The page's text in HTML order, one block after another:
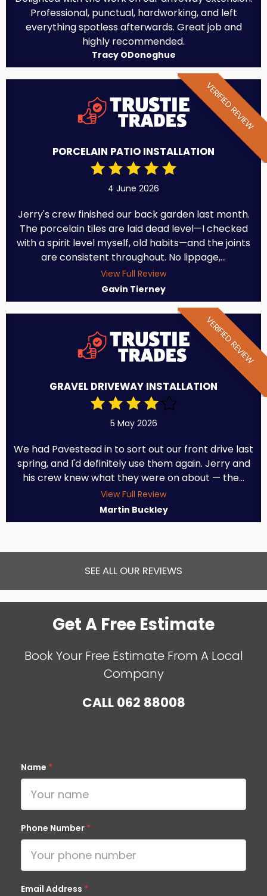
Professional, punctual, hardworking, and left
everything spotless afterwards. Great job and
highly recommended.
Tracy ODonoghue
VERIFIED REVIEW
PORCELAIN PATIO INSTALLATION
4 June 2026
Jerry's crew finished our back garden last month.
The porcelain tiles are laid dead level—I checked
with a spirit level myself, old habits—and the joints
are consistent throughout. No lippage,...
View Full Review
Gavin Tierney
VERIFIED REVIEW
GRAVEL DRIVEWAY INSTALLATION
5 May 2026
We had Pavestead in to sort out our front drive last
spring, and I'd definitely use them again. Jerry and
his crew knew what they were on about — the...
View Full Review
Martin Buckley
SEE ALL OUR REVIEWS
Get A Free Estimate
Book Your Free Estimate From A Local
Company
CALL062 88008
Name *
Phone Number *
Email Address *